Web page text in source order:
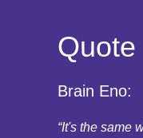
Quote
Brain Eno:
“It's the same